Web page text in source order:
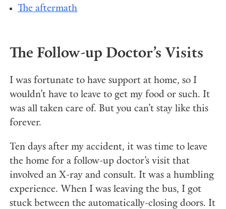
The aftermath
The Follow-up Doctor’s Visits
I was fortunate to have support at home, so I
wouldn’t have to leave to get my food or such. It
was all taken care of. But you can’t stay like this
forever.
Ten days after my accident, it was time to leave
the home for a follow-up doctor’s visit that
involved an X-ray and consult. It was a humbling
experience. When I was leaving the bus, I got
stuck between the automatically-closing doors. It